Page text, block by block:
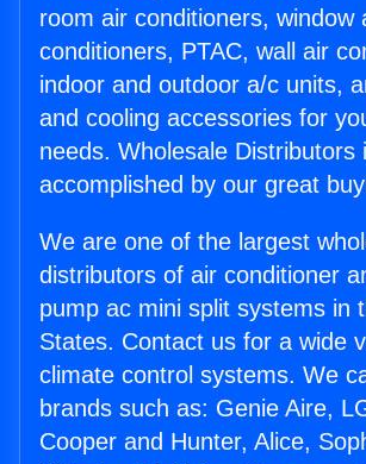
room air conditioners, window
conditioners, PTAC, wall air
indoor and outdoor a/c units,
and cooling accessories for
needs. Wholesale Distributors
accomplished by our great
We are one of the largest
distributors of air conditioner
pump ac mini split systems in
States. Contact us for a wide
climate control systems. We
brands such as: Genie Aire,
Cooper and Hunter, Alice,